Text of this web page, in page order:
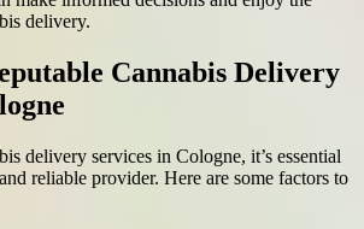
delivery.
Cannabis Delivery
delivery services in Cologne, it’s essential
reliable provider. Here are some factors to